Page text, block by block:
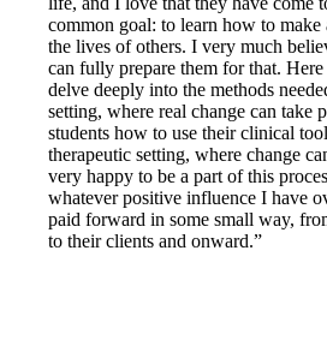
common goal: to learn how to
the lives of others. I very much
can fully prepare them for that.
delve deeply into the methods
setting, where real change can take
students how to use their clinical
therapeutic setting, where change
very happy to be a part of this
whatever positive influence I have
paid forward in some small way,
to their clients and onward.”